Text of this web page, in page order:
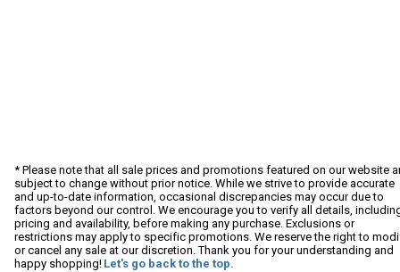
* Please note that all sale prices and promotions featured on our website
subject to change without prior notice. While we strive to provide accurate
and up-to-date information, occasional discrepancies may occur due to
factors beyond our control. We encourage you to verify all details,
pricing and availability, before making any purchase. Exclusions or
restrictions may apply to specific promotions. We reserve the right to
or cancel any sale at our discretion. Thank you for your understanding and
happy shopping! Let's go back to the top.